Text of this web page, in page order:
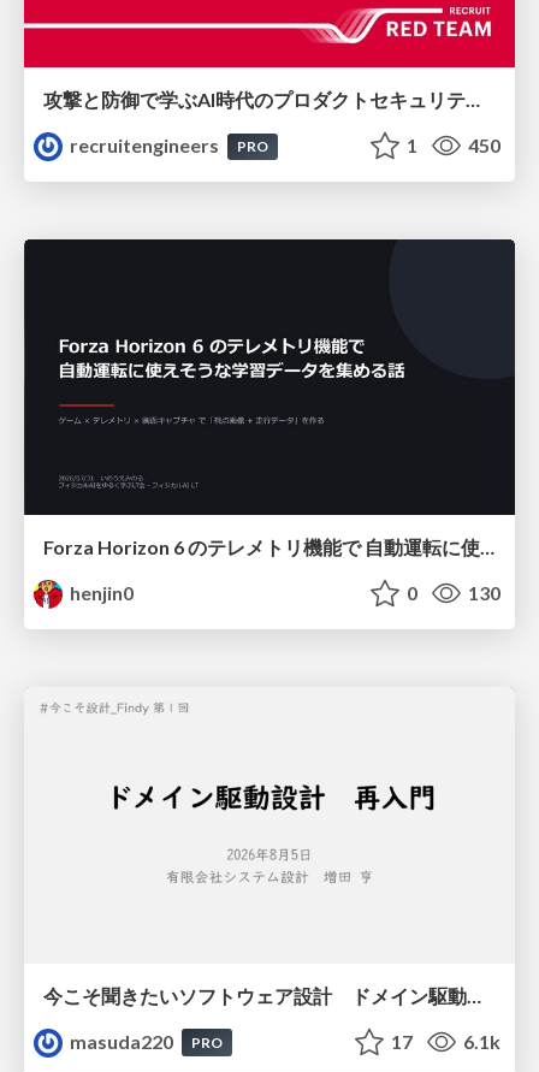
攻撃と防御で学ぶAI時代のプロダクトセキュリティ演習
recruitengineers
PRO 1 450
Forza Horizon 6 のテレメトリ機能で 自動運転に使えそうな学習データを集める話
henjin0
0 130
masuda220
PRO 17 6.1k